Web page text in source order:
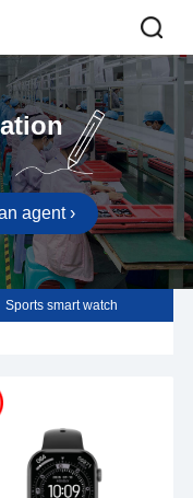
agent ›
Sports smart watch